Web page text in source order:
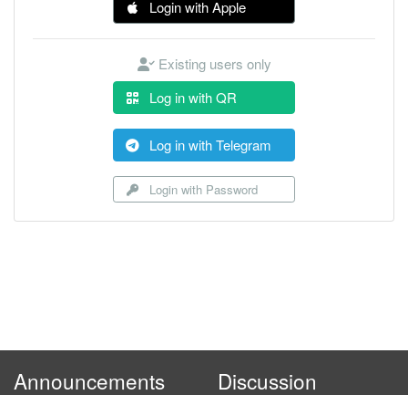
Login with Apple
Existing users only
Log in with QR
Log in with Telegram
Login with Password
Announcements Discussion